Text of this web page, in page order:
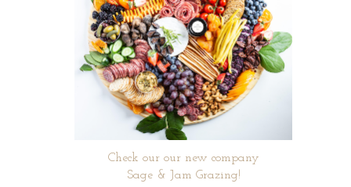
Check our our new company
Sage & Jam Grazing!